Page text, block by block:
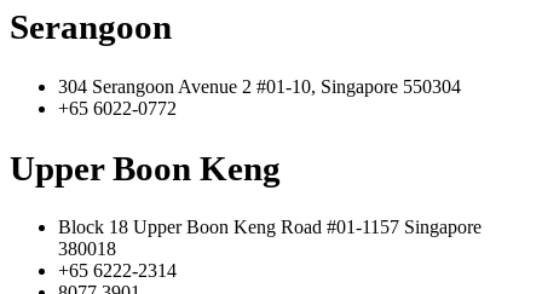
Serangoon
304 Serangoon Avenue 2 #01-10, Singapore 550304
+65 6022-0772
Upper Boon Keng
Block 18 Upper Boon Keng Road #01-1157 Singapore
380018
+65 6222-2314